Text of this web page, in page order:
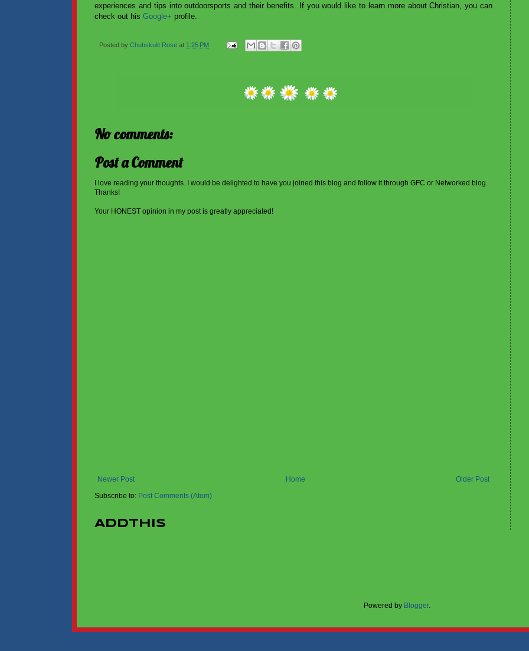
experiences and tips into outdoorsports and their benefits. If you would like to learn more about Christian, you can
check out his Google+ profile.
Posted by Chubskulit Rose at 1:25 PM
No comments:
Post a Comment
I love reading your thoughts. I would be delighted to have you joined this blog and follow it through GFC or Networked blog.
Thanks!
Your HONEST opinion in my post is greatly appreciated!
Newer Post Older Post
Home
Subscribe to: Post Comments (Atom)
AddThis
Powered by Blogger.